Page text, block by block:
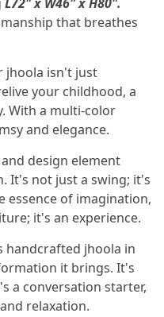
that breathes
jhoola isn't just
your childhood, a
With a multi-color
and elegance.
design element
It's not just a swing; it's
essence of imagination,
it's an experience.
handcrafted jhoola in
it brings. It's
a conversation starter,
relaxation.